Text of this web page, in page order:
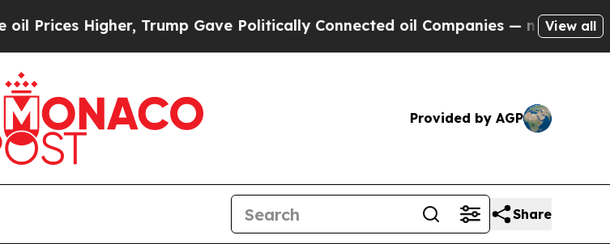
Higher, Trump Gave Politically Connected oil Companies — not Taxpayers —
View all
Provided by AGP
Share